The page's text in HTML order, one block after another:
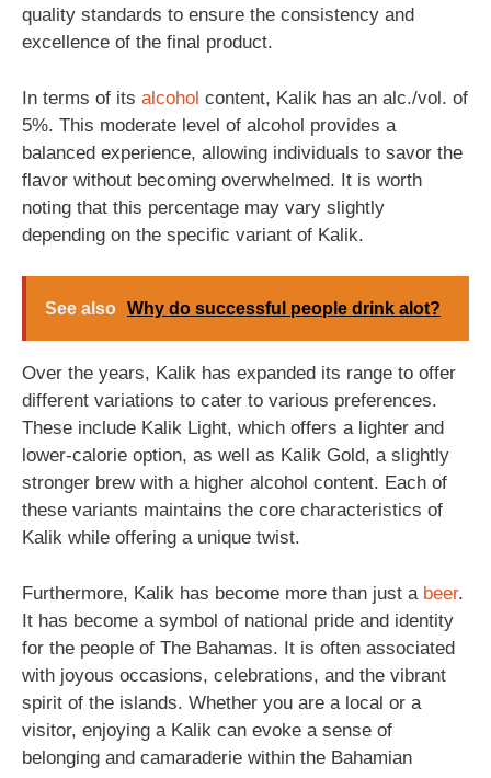
quality standards to ensure the consistency and
excellence of the final product.
In terms of its alcohol content, Kalik has an alc./vol. of
5%. This moderate level of alcohol provides a
balanced experience, allowing individuals to savor the
flavor without becoming overwhelmed. It is worth
noting that this percentage may vary slightly
depending on the specific variant of Kalik.
See also Why do successful people drink alot?
Over the years, Kalik has expanded its range to offer
different variations to cater to various preferences.
These include Kalik Light, which offers a lighter and
lower-calorie option, as well as Kalik Gold, a slightly
stronger brew with a higher alcohol content. Each of
these variants maintains the core characteristics of
Kalik while offering a unique twist.
Furthermore, Kalik has become more than just a beer.
It has become a symbol of national pride and identity
for the people of The Bahamas. It is often associated
with joyous occasions, celebrations, and the vibrant
spirit of the islands. Whether you are a local or a
visitor, enjoying a Kalik can evoke a sense of
belonging and camaraderie within the Bahamian